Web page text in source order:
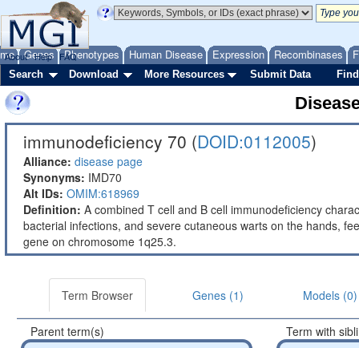
Genes Phenotypes Human Disease Expression Recombinases
About Help FAQ
Search Download More Resources Submit Data
immunodeficiency 70 (DOID:0112005)
Alliance: disease page
Synonyms: IMD70
Alt IDs: OMIM:618969
Definition: A combined T cell and B cell immunodeficiency
bacterial infections, and severe cutaneous warts on the hands,
gene on chromosome 1q25.3.
Term Browser Genes (1) Models (0)
Parent term(s)
Term with